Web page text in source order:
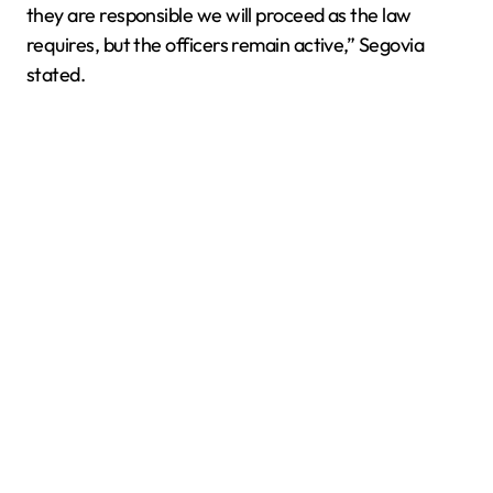
they are responsible we will proceed as the law
requires, but the officers remain active,” Segovia
stated.